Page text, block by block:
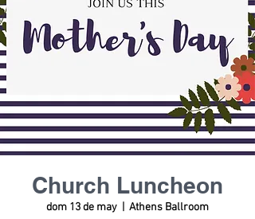
Church Luncheon
dom 13 de may Athens Ballroom